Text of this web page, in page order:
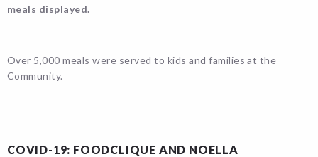
meals displayed.
Over 5,000 meals were served to kids and families at the
Community.
COVID-19: FOODCLIQUE AND NOELLA